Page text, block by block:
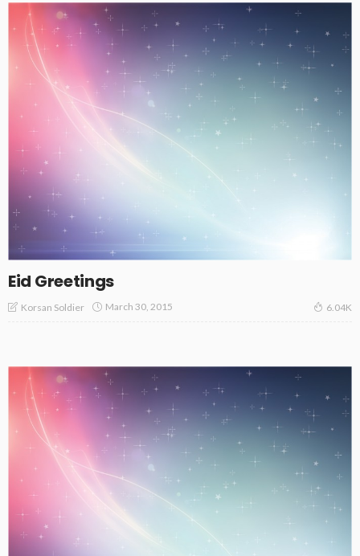
Eid Greetings
Korsan Soldier March 30, 2015 6.04K